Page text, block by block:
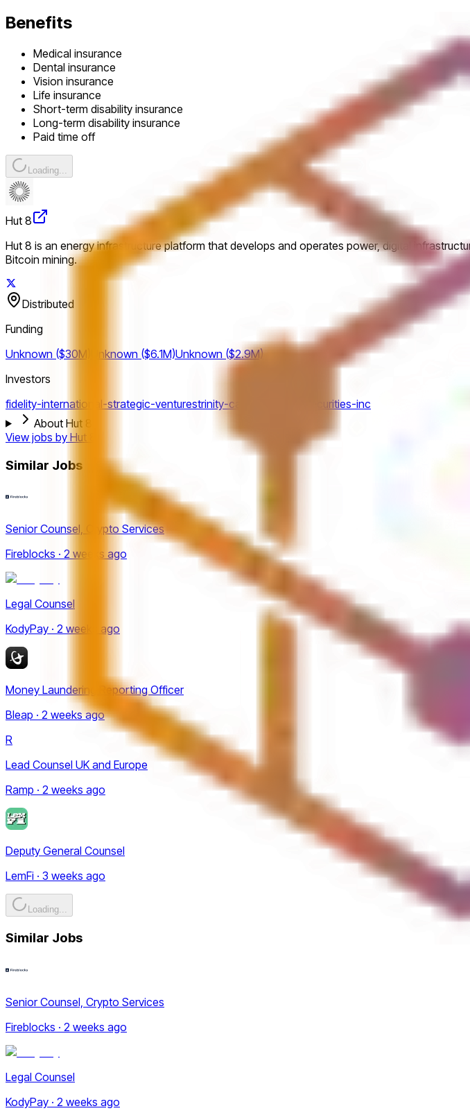
Benefits
Medical insurance
Dental insurance
Vision insurance
Life insurance
Short-term disability insurance
Long-term disability insurance
Paid time off
Loading...
Hut 8
Hut 8 is an energy infrastructure platform that develops and operates power, digital
Bitcoin mining.
Distributed
Funding
Unknown ($30M)
Unknown ($6.1M)Unknown ($2.9M)
Investors
fidelity-international-strategic-venturestrinity-capital
gravitas-securities-inc
About Hut 8
View jobs by Hut 8
Similar Jobs
Senior Counsel, Crypto Services
Fireblocks · 2 weeks ago
Legal Counsel
KodyPay · 2 weeks ago
Money Laundering Reporting Officer
Bleap · 2 weeks ago
R
Lead Counsel UK and Europe
Ramp · 2 weeks ago
Deputy General Counsel
LemFi · 3 weeks ago
Loading...
Similar Jobs
Senior Counsel, Crypto Services
Fireblocks · 2 weeks ago
Legal Counsel
KodyPay · 2 weeks ago